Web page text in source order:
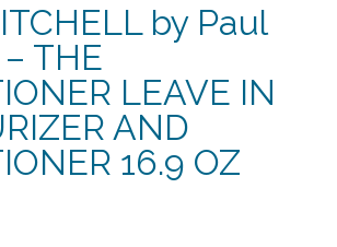
by Paul
THE
LEAVE IN
AND
16.9 OZ